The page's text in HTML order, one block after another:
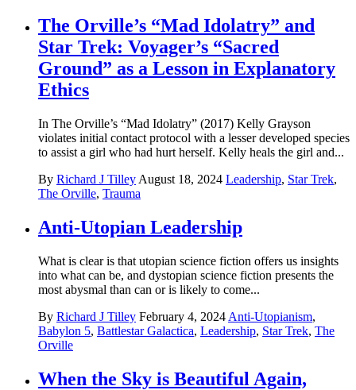
The Orville’s “Mad Idolatry” and
Star Trek: Voyager’s “Sacred
Ground” as a Lesson in Explanatory
Ethics
In The Orville’s “Mad Idolatry” (2017) Kelly Grayson
violates initial contact protocol with a lesser developed species
to assist a girl who had hurt herself. Kelly heals the girl and...
By Richard J Tilley August 18, 2024 Leadership, Star Trek,
The Orville, Trauma
Anti-Utopian Leadership
What is clear is that utopian science fiction offers us insights
into what can be, and dystopian science fiction presents the
most abysmal than can or is likely to come...
By Richard J Tilley February 4, 2024 Anti-Utopianism,
Babylon 5, Battlestar Galactica, Leadership, Star Trek, The
Orville
When the Sky is Beautiful Again,